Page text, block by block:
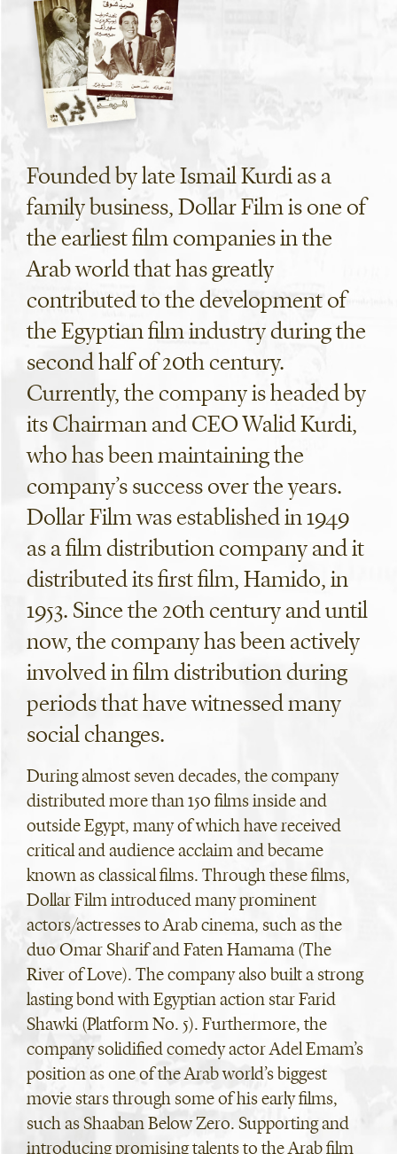
Founded by late Ismail Kurdi as a
family business, Dollar Film is one of
the earliest film companies in the
Arab world that has greatly
contributed to the development of
the Egyptian film industry during the
second half of 20th century.
Currently, the company is headed by
its Chairman and CEO Walid Kurdi,
who has been maintaining the
company’s success over the years.
Dollar Film was established in 1949
as a film distribution company and it
distributed its first film, Hamido, in
1953. Since the 20th century and until
now, the company has been actively
involved in film distribution during
periods that have witnessed many
social changes.
During almost seven decades, the company
distributed more than 150 films inside and
outside Egypt, many of which have received
critical and audience acclaim and became
known as classical films. Through these films,
Dollar Film introduced many prominent
actors/actresses to Arab cinema, such as the
duo Omar Sharif and Faten Hamama (The
River of Love). The company also built a strong
lasting bond with Egyptian action star Farid
Shawki (Platform No. 5). Furthermore, the
company solidified comedy actor Adel Emam’s
position as one of the Arab world’s biggest
movie stars through some of his early films,
such as Shaaban Below Zero. Supporting and
introducing promising talents to the Arab film